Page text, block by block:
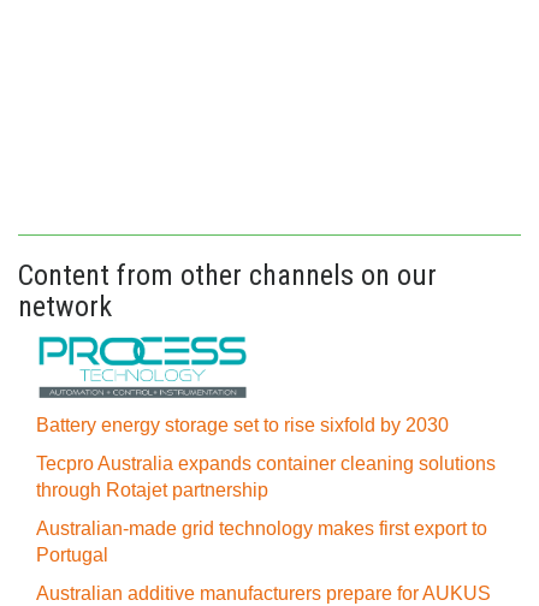
Content from other channels on our
network
Battery energy storage set to rise sixfold by 2030
Tecpro Australia expands container cleaning solutions
through Rotajet partnership
Australian-made grid technology makes first export to
Portugal
Australian additive manufacturers prepare for AUKUS